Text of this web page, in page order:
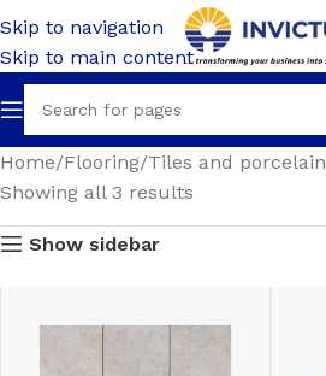
Skip to navigation
Skip to main content
Home Flooring Tiles and porcelain
Showing all 3 results
Show sidebar